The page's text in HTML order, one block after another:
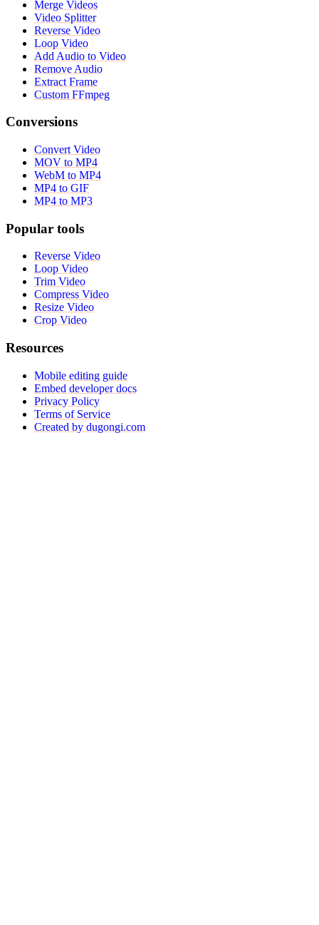
Merge Videos
Video Splitter
Reverse Video
Loop Video
Add Audio to Video
Remove Audio
Extract Frame
Custom FFmpeg
Conversions
Convert Video
MOV to MP4
WebM to MP4
MP4 to GIF
MP4 to MP3
Popular tools
Reverse Video
Loop Video
Trim Video
Compress Video
Resize Video
Crop Video
Resources
Mobile editing guide
Embed developer docs
Privacy Policy
Terms of Service
Created by dugongi.com